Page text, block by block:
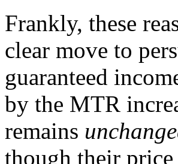
Frankly, these
clear move to
guaranteed
by the MTR
remains
though their price